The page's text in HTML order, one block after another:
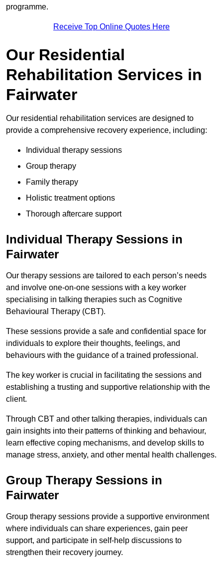
programme.
Receive Top Online Quotes Here
Our Residential
Rehabilitation Services in
Fairwater
Our residential rehabilitation services are designed to
provide a comprehensive recovery experience, including:
Individual therapy sessions
Group therapy
Family therapy
Holistic treatment options
Thorough aftercare support
Individual Therapy Sessions in
Fairwater
Our therapy sessions are tailored to each person’s needs
and involve one-on-one sessions with a key worker
specialising in talking therapies such as Cognitive
Behavioural Therapy (CBT).
These sessions provide a safe and confidential space for
individuals to explore their thoughts, feelings, and
behaviours with the guidance of a trained professional.
The key worker is crucial in facilitating the sessions and
establishing a trusting and supportive relationship with the
client.
Through CBT and other talking therapies, individuals can
gain insights into their patterns of thinking and behaviour,
learn effective coping mechanisms, and develop skills to
manage stress, anxiety, and other mental health challenges.
Group Therapy Sessions in
Fairwater
Group therapy sessions provide a supportive environment
where individuals can share experiences, gain peer
support, and participate in self-help discussions to
strengthen their recovery journey.